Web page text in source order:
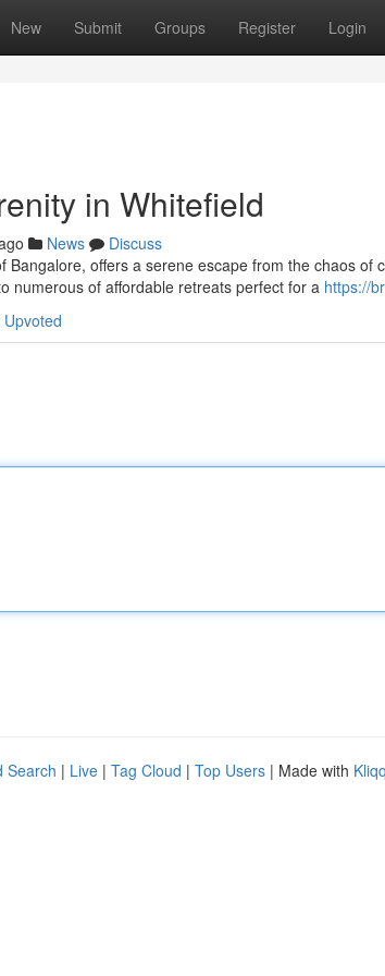
New Submit Groups Register Login
in Whitefield
News
Discuss
Bangalore, offers a serene escape from the chaos of
numerous of affordable retreats perfect for a https://
Search | Live | Tag Cloud | Top Users | Made with